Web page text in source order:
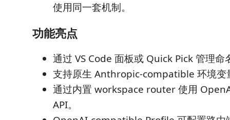
使用同一套机制。
功能亮点
通过 VS Code 面板或 Quick Pick 管理命
支持原生 Anthropic-compatible 环境变
通过内置 workspace router 使用
API。